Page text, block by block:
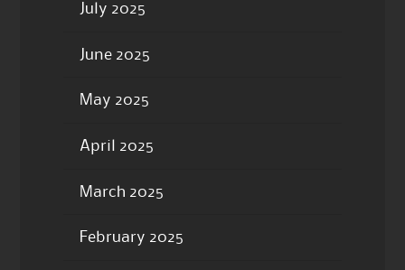
July 2025
June 2025
May 2025
April 2025
March 2025
February 2025